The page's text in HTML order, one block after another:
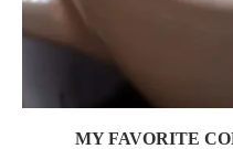
MY FAVORITE